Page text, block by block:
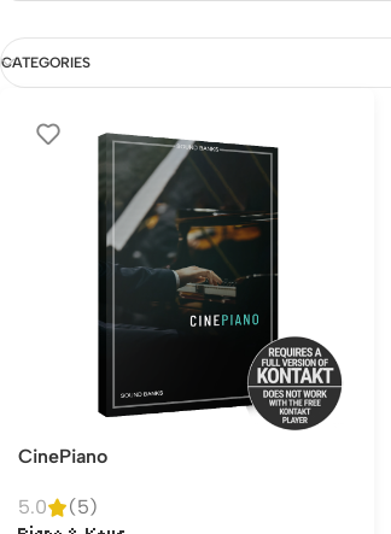
CATEGORIES
CinePiano
5.0 (5)